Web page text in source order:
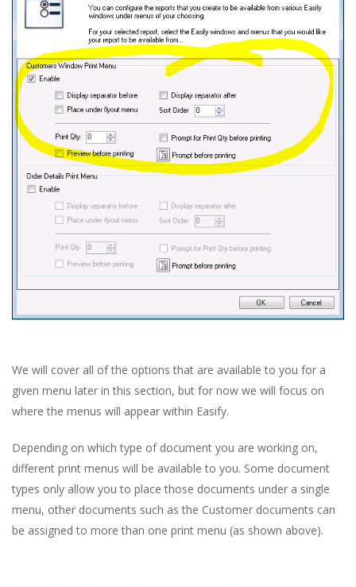
We will cover all of the options that are available to you for a
given menu later in this section, but for now we will focus on
where the menus will appear within Easify.
Depending on which type of document you are working on,
different print menus will be available to you. Some document
types only allow you to place those documents under a single
menu, other documents such as the Customer documents can
be assigned to more than one print menu (as shown above).